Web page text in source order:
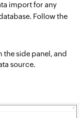
import for any
Follow the
side panel, and
source.